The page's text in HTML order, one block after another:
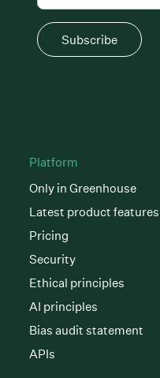
Platform
Only in Greenhouse
Latest product features
Pricing
Security
Ethical principles
AI principles
Bias audit statement
APIs
Subscribe